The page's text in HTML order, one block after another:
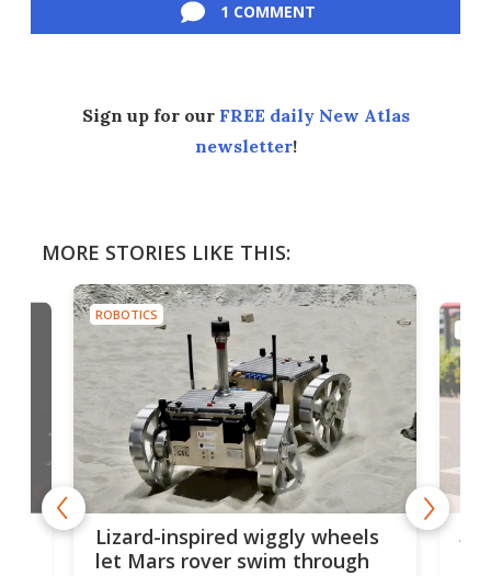
1 COMMENT
Sign up for our FREE daily New Atlas
newsletter!
MORE STORIES LIKE THIS:
ROBOTICS
Lizard-inspired wiggly wheels
let Mars rover swim through
AI